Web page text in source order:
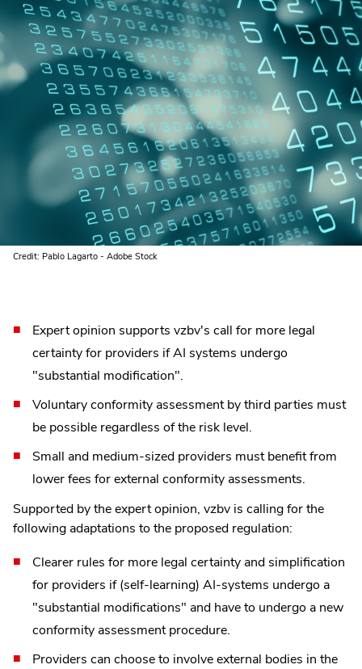
Credit: Pablo Lagarto - Adobe Stock
Expert opinion supports vzbv's call for more legal
certainty for providers if AI systems undergo
"substantial modification".
Voluntary conformity assessment by third parties must
be possible regardless of the risk level.
Small and medium-sized providers must benefit from
lower fees for external conformity assessments.
Supported by the expert opinion, vzbv is calling for the
following adaptations to the proposed regulation:
Clearer rules for more legal certainty and simplification
for providers if (self-learning) AI-systems undergo a
"substantial modifications" and have to undergo a new
conformity assessment procedure.
Providers can choose to involve external bodies in the